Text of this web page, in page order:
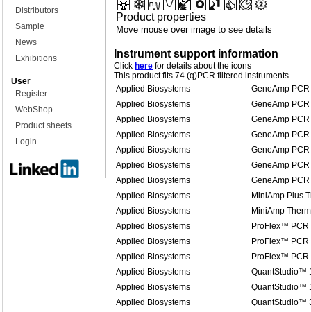
Distributors
Sample
News
Exhibitions
User
Register
WebShop
Product sheets
Login
Product properties
Move mouse over image to see details
Instrument support information
Click here for details about the icons
This product fits 74 (q)PCR filtered instruments
Applied Biosystems
GeneAmp
Applied Biosystems
GeneAmp
Applied Biosystems
GeneAmp
Applied Biosystems
GeneAmp
Applied Biosystems
GeneAmp
Applied Biosystems
GeneAmp
Applied Biosystems
GeneAmp
Applied Biosystems
MiniAmp Plus
Applied Biosystems
MiniAmp
Applied Biosystems
ProFlex™ PCR
Applied Biosystems
ProFlex™ PCR
Applied Biosystems
ProFlex™ PCR
Applied Biosystems
QuantStudio™
Applied Biosystems
QuantStudio™
Applied Biosystems
QuantStudio™